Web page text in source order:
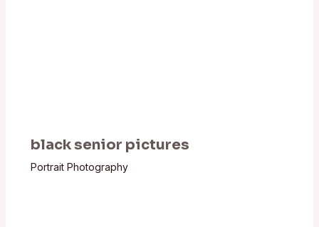
black senior pictures
Portrait Photography